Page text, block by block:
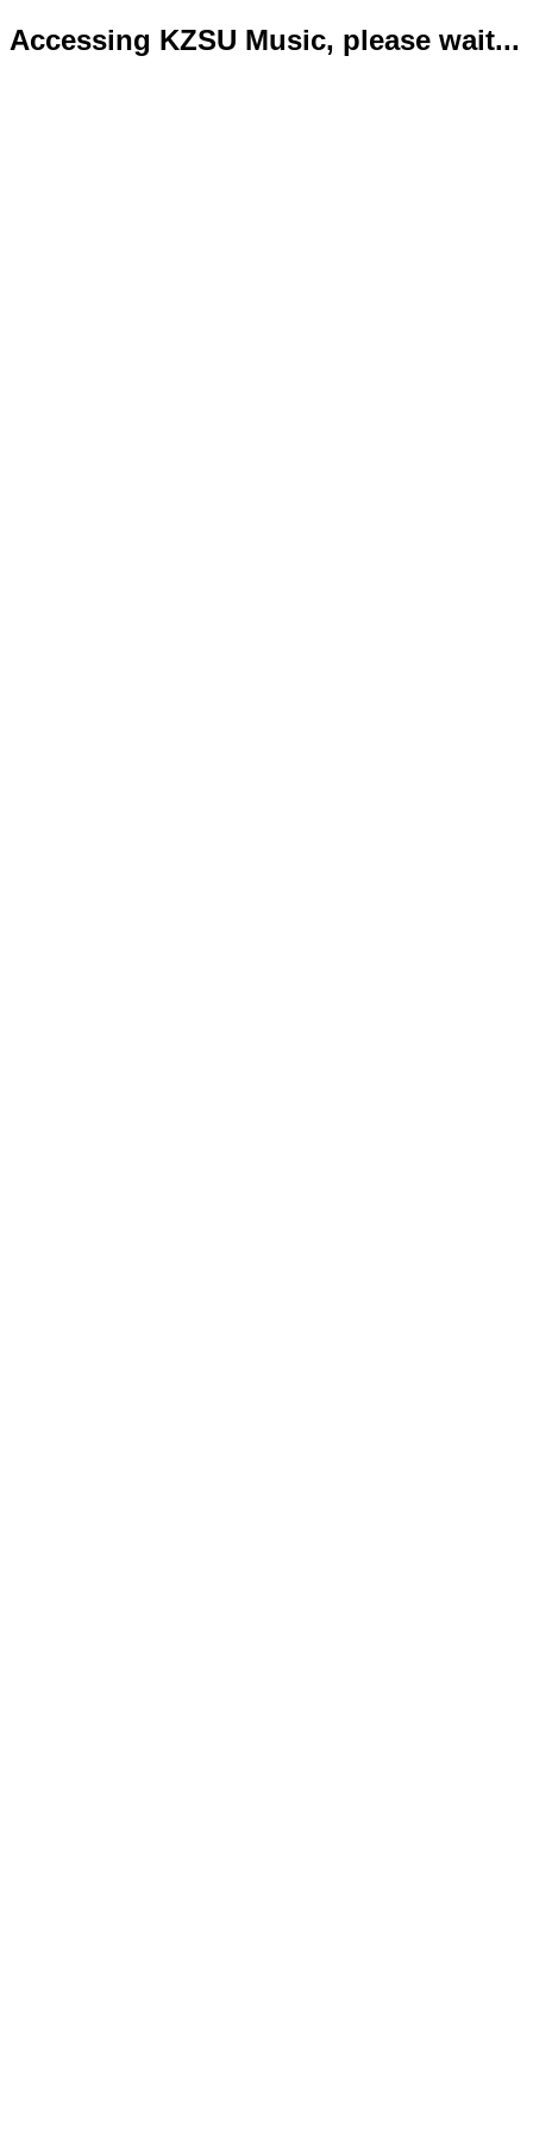
Accessing KZSU Music, please wait...